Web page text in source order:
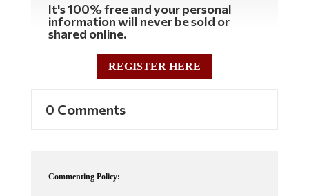
It's 100% free and your personal
information will never be sold or
shared online.
REGISTER HERE
0 Comments
Commenting Policy: